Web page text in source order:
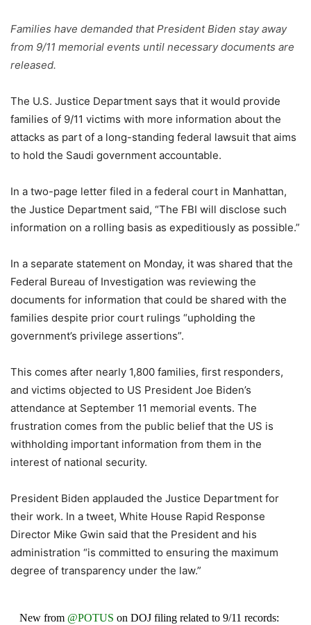
Families have demanded that President Biden stay away
from 9/11 memorial events until necessary documents are
released.
The U.S. Justice Department says that it would provide
families of 9/11 victims with more information about the
attacks as part of a long-standing federal lawsuit that aims
to hold the Saudi government accountable.
In a two-page letter filed in a federal court in Manhattan,
the Justice Department said, “The FBI will disclose such
information on a rolling basis as expeditiously as possible.”
In a separate statement on Monday, it was shared that the
Federal Bureau of Investigation was reviewing the
documents for information that could be shared with the
families despite prior court rulings “upholding the
government’s privilege assertions”.
This comes after nearly 1,800 families, first responders,
and victims objected to US President Joe Biden’s
attendance at September 11 memorial events. The
frustration comes from the public belief that the US is
withholding important information from them in the
interest of national security.
President Biden applauded the Justice Department for
their work. In a tweet, White House Rapid Response
Director Mike Gwin said that the President and his
administration “is committed to ensuring the maximum
degree of transparency under the law.”
New from @POTUS on DOJ filing related to 9/11 records: